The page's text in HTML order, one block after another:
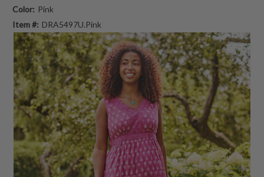
Color: Pink
Item #: DRA5497U.Pink